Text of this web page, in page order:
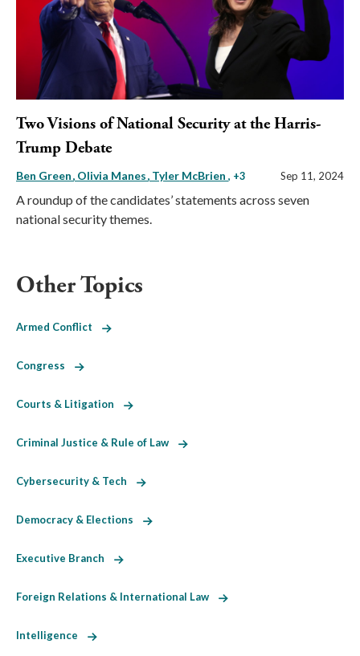
Two Visions of National Security at the Harris-
Trump Debate
Ben Green Olivia Manes Tyler McBrien , +3 Sep 11, 2024
A roundup of the candidates’ statements across seven
national security themes.
Other Topics
Armed Conflict
Congress
Courts & Litigation
Criminal Justice & Rule of Law
Cybersecurity & Tech
Democracy & Elections
Executive Branch
Foreign Relations & International Law
Intelligence